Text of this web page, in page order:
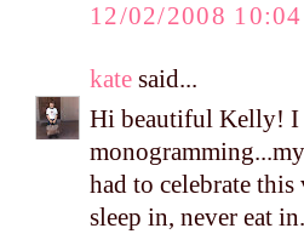
12/02/2008
kate said...
Hi beautiful Kelly! I
had to celebrate
sleep in, never eat